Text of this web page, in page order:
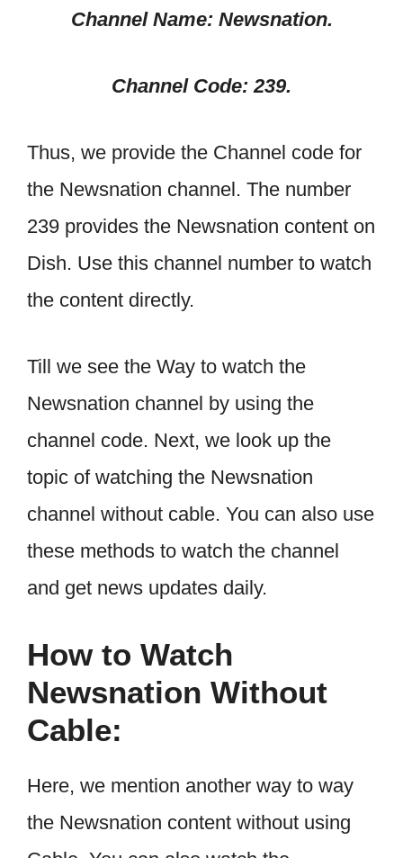
Channel Name: Newsnation.
Channel Code: 239.
Thus, we provide the Channel code for
the Newsnation channel. The number
239 provides the Newsnation content on
Dish. Use this channel number to watch
the content directly.
Till we see the Way to watch the
Newsnation channel by using the
channel code. Next, we look up the
topic of watching the Newsnation
channel without cable. You can also use
these methods to watch the channel
and get news updates daily.
How to Watch
Newsnation Without
Cable:
Here, we mention another way to way
the Newsnation content without using